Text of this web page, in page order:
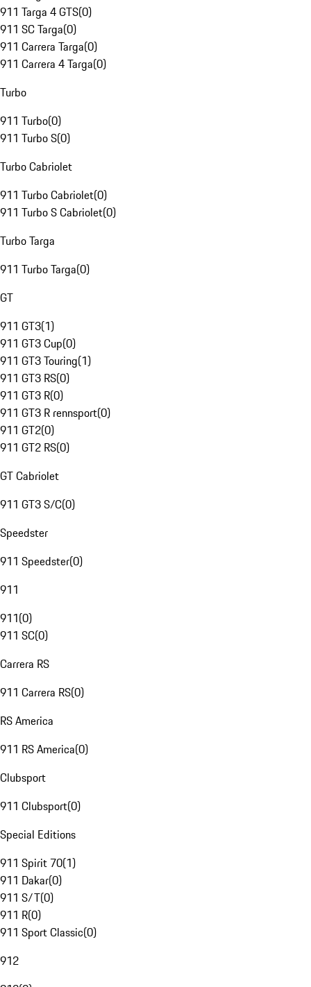
911 Targa 4 GTS(0)
911 SC Targa(0)
911 Carrera Targa(0)
911 Carrera 4 Targa(0)
Turbo
911 Turbo(0)
911 Turbo S(0)
Turbo Cabriolet
911 Turbo Cabriolet(0)
911 Turbo S Cabriolet(0)
Turbo Targa
911 Turbo Targa(0)
GT
911 GT3(1)
911 GT3 Cup(0)
911 GT3 Touring(1)
911 GT3 RS(0)
911 GT3 R(0)
911 GT3 R rennsport(0)
911 GT2(0)
911 GT2 RS(0)
GT Cabriolet
911 GT3 S/C(0)
Speedster
911 Speedster(0)
911
911(0)
911 SC(0)
Carrera RS
911 Carrera RS(0)
RS America
911 RS America(0)
Clubsport
911 Clubsport(0)
Special Editions
911 Spirit 70(1)
911 Dakar(0)
911 S/T(0)
911 R(0)
911 Sport Classic(0)
912